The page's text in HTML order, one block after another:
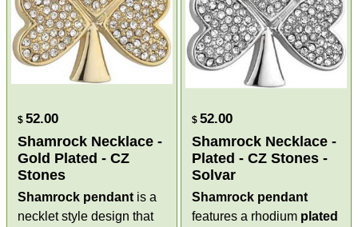
$ 52.00
Shamrock Necklace -
Gold Plated - CZ
Stones
Shamrock pendant is a
necklet style design that
$ 52.00
Shamrock Necklace -
Plated - CZ Stones -
Solvar
Shamrock pendant
features a rhodium plated